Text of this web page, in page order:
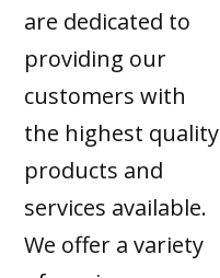
are dedicated to
providing our
customers with
the highest quality
products and
services available.
We offer a variety